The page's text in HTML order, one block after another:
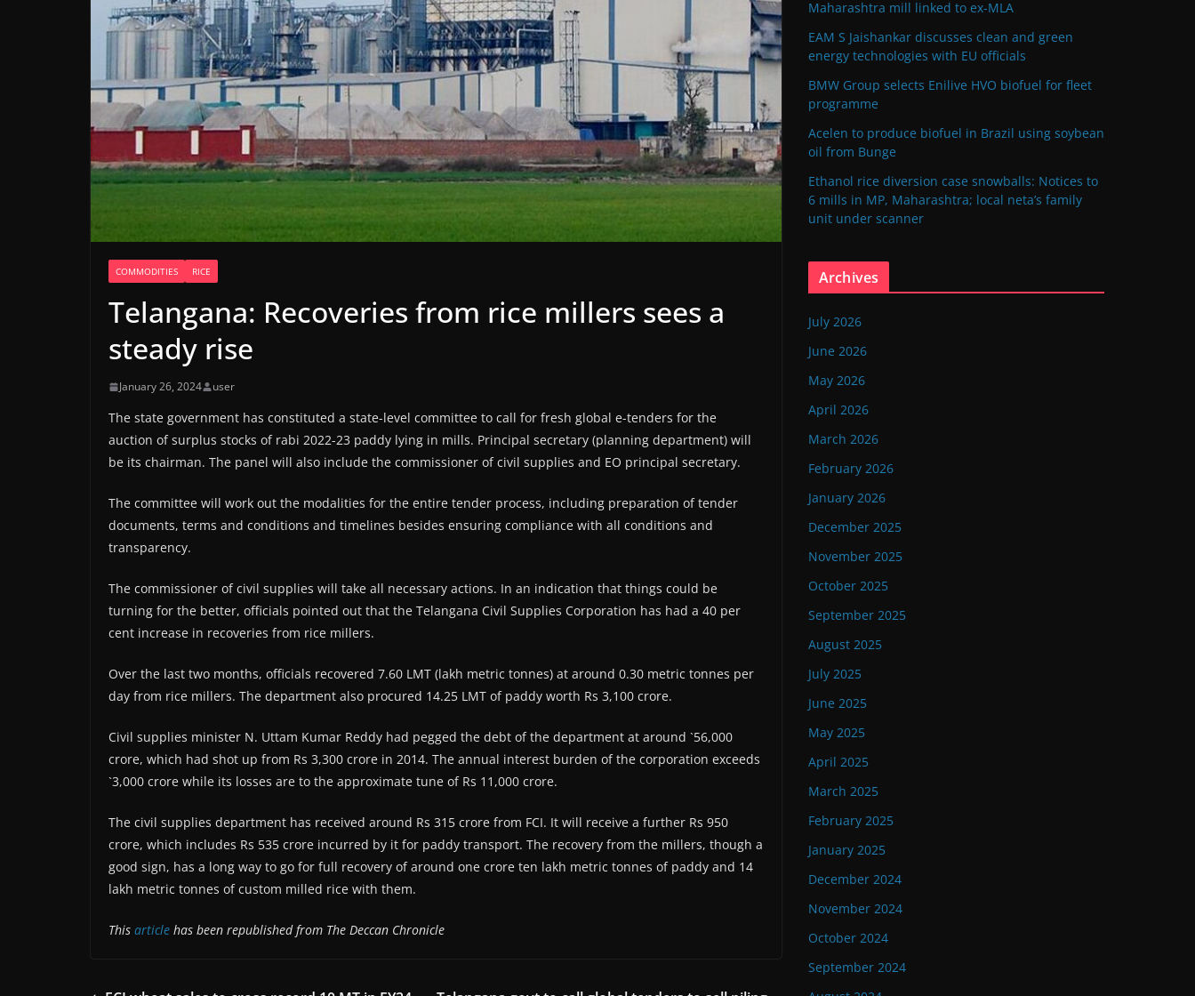
COMMODITIES RICE
Telangana: Recoveries from rice millers sees a
steady rise
January 26, 2024 user
The state government has constituted a state-level committee to call for fresh global e-tenders for the
auction of surplus stocks of rabi 2022-23 paddy lying in mills. Principal secretary (planning department) will
be its chairman. The panel will also include the commissioner of civil supplies and EO principal secretary.
The committee will work out the modalities for the entire tender process, including preparation of tender
documents, terms and conditions and timelines besides ensuring compliance with all conditions and
transparency.
The commissioner of civil supplies will take all necessary actions. In an indication that things could be
turning for the better, officials pointed out that the Telangana Civil Supplies Corporation has had a 40 per
cent increase in recoveries from rice millers.
Over the last two months, officials recovered 7.60 LMT (lakh metric tonnes) at around 0.30 metric tonnes per
day from rice millers. The department also procured 14.25 LMT of paddy worth Rs 3,100 crore.
Civil supplies minister N. Uttam Kumar Reddy had pegged the debt of the department at around `56,000
crore, which had shot up from Rs 3,300 crore in 2014. The annual interest burden of the corporation exceeds
`3,000 crore while its losses are to the approximate tune of Rs 11,000 crore.
The civil supplies department has received around Rs 315 crore from FCI. It will receive a further Rs 950
crore, which includes Rs 535 crore incurred by it for paddy transport. The recovery from the millers, though a
good sign, has a long way to go for full recovery of around one crore ten lakh metric tonnes of paddy and 14
lakh metric tonnes of custom milled rice with them.
This article has been republished from The Deccan Chronicle
Maharashtra mill linked to ex-MLA
EAM S Jaishankar discusses clean and green
energy technologies with EU officials
BMW Group selects Enilive HVO biofuel for fleet
programme
Acelen to produce biofuel in Brazil using soybean
oil from Bunge
Ethanol rice diversion case snowballs: Notices to
6 mills in MP, Maharashtra; local neta’s family
unit under scanner
Archives
July 2026
June 2026
May 2026
April 2026
March 2026
February 2026
January 2026
December 2025
November 2025
October 2025
September 2025
August 2025
July 2025
June 2025
May 2025
April 2025
March 2025
February 2025
January 2025
December 2024
November 2024
October 2024
September 2024